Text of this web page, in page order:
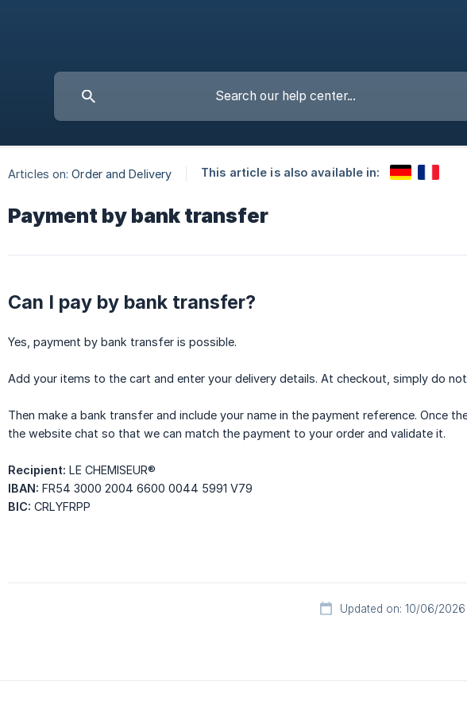
Articles on: Order and Delivery This article is also available in:
Payment by bank transfer
Can I pay by bank transfer?
Yes, payment by bank transfer is possible.
Add your items to the cart and enter your delivery details. At checkout, simply do
Then make a bank transfer and include your name in the payment reference. Once
the website chat so that we can match the payment to your order and validate it.
Recipient: LE CHEMISEUR®
IBAN: FR54 3000 2004 6600 0044 5991 V79
BIC: CRLYFRPP
Updated on: 10/06/2026